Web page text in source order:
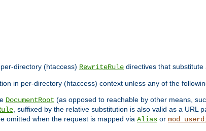
directory (htaccess) RewriteRule directives that substitute
in per-directory (htaccess) context unless any of the
DocumentRoot (as opposed to reachable by other means,
, suffixed by the relative substitution is also valid as a URL
omitted when the request is mapped via Alias or